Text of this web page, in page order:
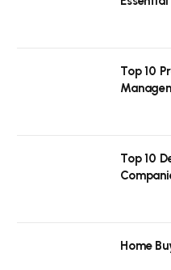
Top 10
Top 10
Home